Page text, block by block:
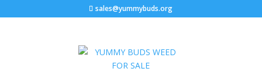
sales@yummybuds.org